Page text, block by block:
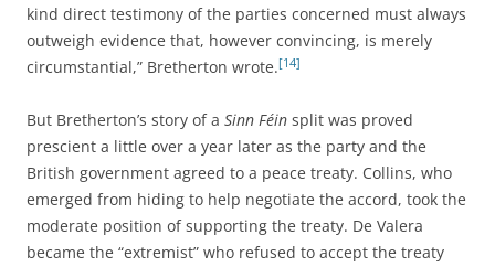
kind direct testimony of the parties concerned must always
outweigh evidence that, however convincing, is merely
circumstantial,” Bretherton wrote.[14]
But Bretherton’s story of a Sinn Féin split was proved
prescient a little over a year later as the party and the
British government agreed to a peace treaty. Collins, who
emerged from hiding to help negotiate the accord, took the
moderate position of supporting the treaty. De Valera
became the “extremist” who refused to accept the treaty